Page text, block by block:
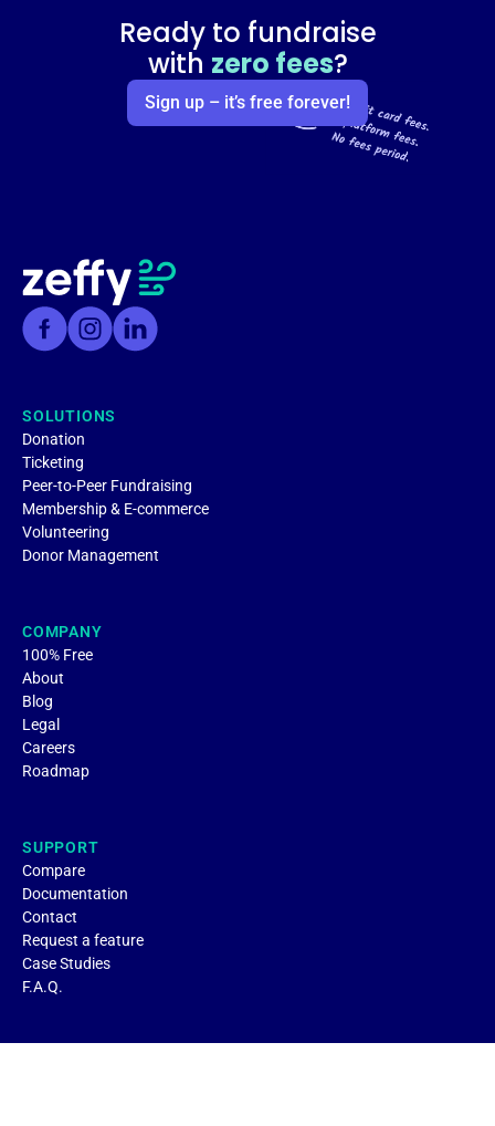
Ready to fundraise
with zero fees?
Sign up – it’s free forever!
SOLUTIONS
Donation
Ticketing
Peer-to-Peer Fundraising
Membership & E-commerce
Volunteering
Donor Management
COMPANY
100% Free
About
Blog
Legal
Careers
Roadmap
SUPPORT
Compare
Documentation
Contact
Request a feature
Case Studies
F.A.Q.